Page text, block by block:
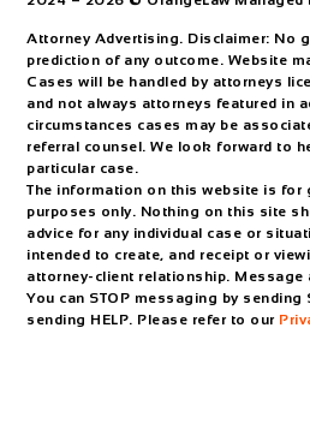
Attorney Advertising. Disclaimer: No
prediction of any outcome. Website
Cases will be handled by attorneys
and not always attorneys featured in
circumstances cases may be
referral counsel. We look forward to
particular case.
The information on this website is for
purposes only. Nothing on this site
advice for any individual case or
intended to create, and receipt or
attorney-client relationship. Message
You can STOP messaging by sending
sending HELP. Please refer to our